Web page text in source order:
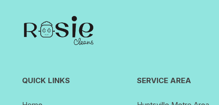
QUICK LINKS SERVICE AREA